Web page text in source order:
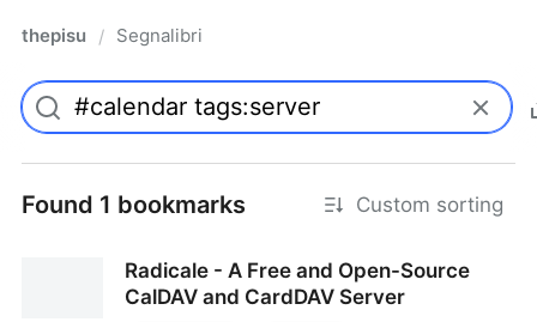
thepisu / Segnalibri
Found 1 bookmarks Custom sorting
Radicale - A Free and Open-Source
CalDAV and CardDAV Server